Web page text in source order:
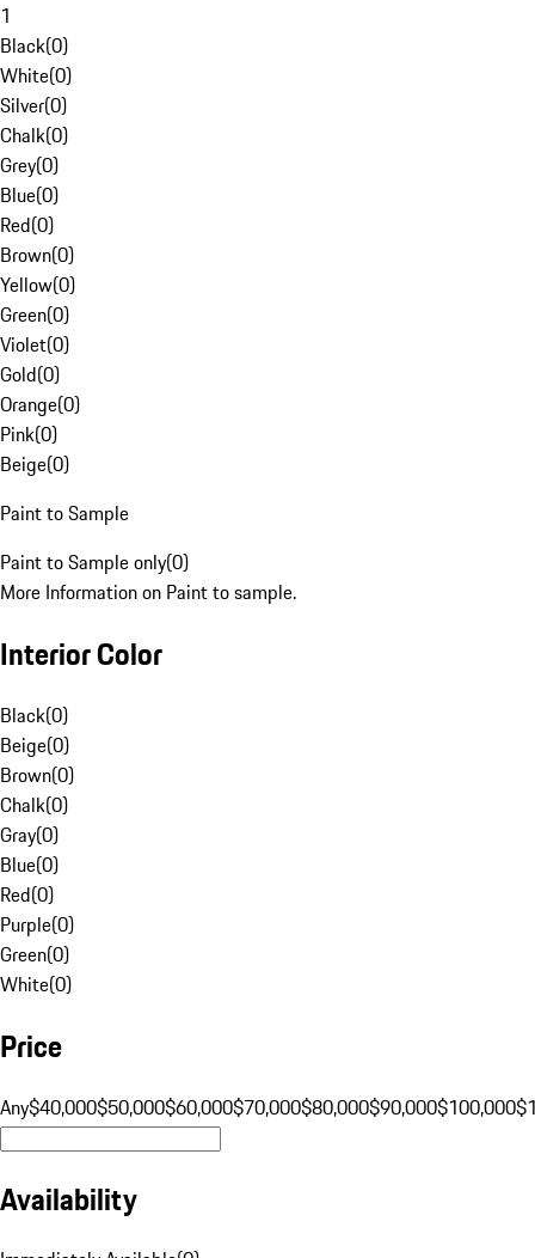
1
Black(0)
White(0)
Silver(0)
Chalk(0)
Grey(0)
Blue(0)
Red(0)
Brown(0)
Yellow(0)
Green(0)
Violet(0)
Gold(0)
Orange(0)
Pink(0)
Beige(0)
Paint to Sample
Paint to Sample only(0)
More Information on Paint to sample.
Interior Color
Black(0)
Beige(0)
Brown(0)
Chalk(0)
Gray(0)
Blue(0)
Red(0)
Purple(0)
Green(0)
White(0)
Price
Any$40,000$50,000$60,000$70,000$80,000$90,000$100,000
Availability